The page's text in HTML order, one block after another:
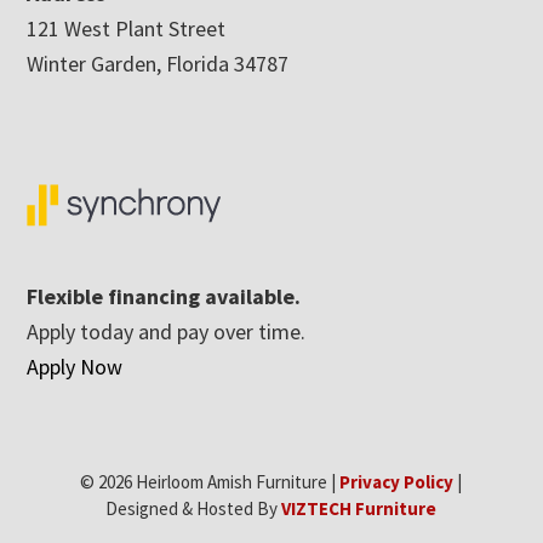
121 West Plant Street
Winter Garden, Florida 34787
Flexible financing available.
Apply today and pay over time.
Apply Now
© 2026 Heirloom Amish Furniture | Privacy Policy
Designed & Hosted ByVIZTECH Furniture